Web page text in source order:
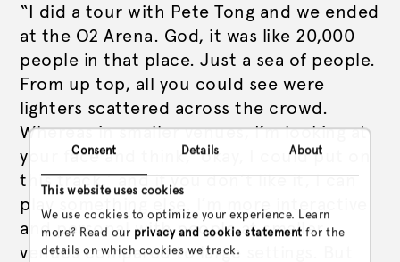
Consent Details About
This website uses cookies
We use cookies to optimize your experience. Learn
more? Read our privacy and cookie statement for the
details on which cookies we track.
“I did a tour with Pete Tong and we ended
at the O2 Arena. God, it was like 20,000
people in that place. Just a sea of people.
From up top, all you could see were
lighters scattered across the crowd.
Whereas in smaller venues, I’m looking at
your face and think, ‘okay, I could put on
this track,’ and if you don’t like it, I can
play something else. I’m more interactive
and personal with people at smaller
venues compared to large settings. But